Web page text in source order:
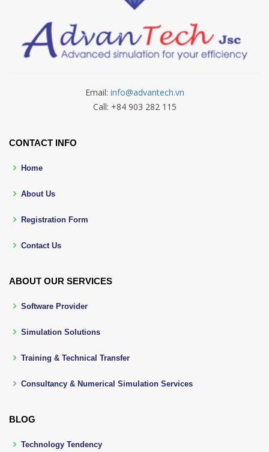
Email: info@advantech.vn
Call: +84 903 282 115
CONTACT INFO
Home
About Us
Registration Form
Contact Us
ABOUT OUR SERVICES
Software Provider
Simulation Solutions
Training & Technical Transfer
Consultancy & Numerical Simulation Services
BLOG
Technology Tendency